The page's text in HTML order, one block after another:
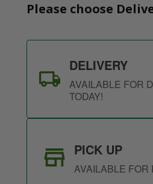
Please choose
DELIVERY
AVAILABLE FOR
TODAY!
PICK UP
AVAILABLE FOR